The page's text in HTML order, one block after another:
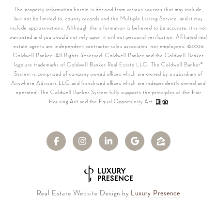
The property information herein is derived from various sources that may include,
but not be limited to, county records and the Multiple Listing Service, and it may
include approximations. Although the information is believed to be accurate, it is not
warranted and you should not rely upon it without personal verification. Affiliated real
estate agents are independent contractor sales associates, not employees. ©2026
Coldwell Banker. All Rights Reserved. Coldwell Banker and the Coldwell Banker
logo are trademarks of Coldwell Banker Real Estate LLC. The Coldwell Banker®
System is comprised of company owned offices which are owned by a subsidiary of
Anywhere Advisors LLC and franchised offices which are independently owned and
operated. The Coldwell Banker System fully supports the principles of the Fair
Housing Act and the Equal Opportunity Act.
Real Estate Website Design by Luxury Presence